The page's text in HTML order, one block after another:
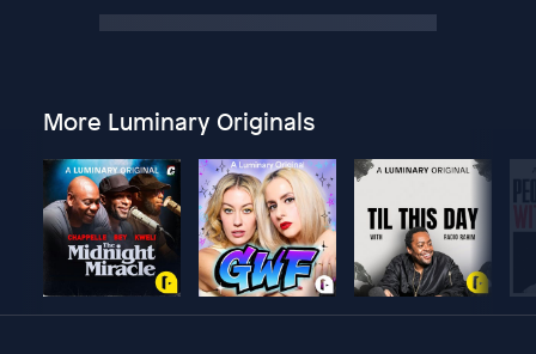
More Luminary Originals